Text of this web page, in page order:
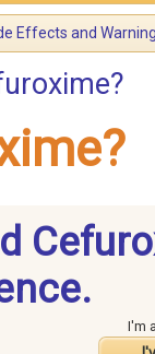
Effects and
I'm